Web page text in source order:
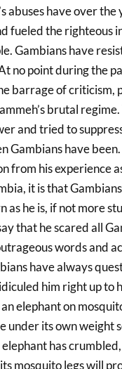
abuses have over
fueled the righteous
Gambians have
no point during the
barrage of criticism,
brutal
and tried to
Gambians have
from his experience
it is that
as he is, if not more
that he scared all
words and
have always
him right up to
elephant on
under its own weight
has
mosquito legs will